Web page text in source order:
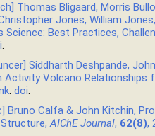
Thomas Bligaard, Morris
Jones, William
Science: Best Practices,
.
Siddharth Deshpande,
Activity Volcano Relationships
. doi.
Bruno Calfa & John Kitchin,
AIChE Journal, 62(8),